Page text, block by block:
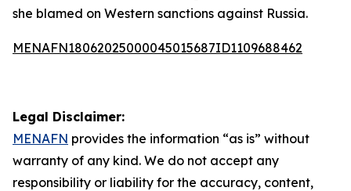
she blamed on Western sanctions against Russia.
MENAFN18062025000045015687ID1109688462
Legal Disclaimer:
MENAFN provides the information “as is” without
warranty of any kind. We do not accept any
responsibility or liability for the accuracy, content,